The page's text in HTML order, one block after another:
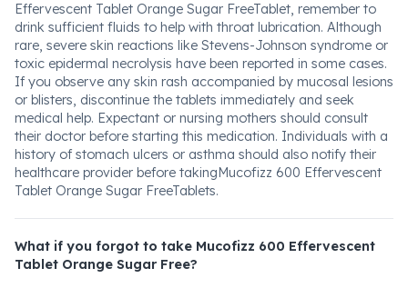
Effervescent Tablet Orange Sugar FreeTablet, remember to
drink sufficient fluids to help with throat lubrication. Although
rare, severe skin reactions like Stevens-Johnson syndrome or
toxic epidermal necrolysis have been reported in some cases.
If you observe any skin rash accompanied by mucosal lesions
or blisters, discontinue the tablets immediately and seek
medical help. Expectant or nursing mothers should consult
their doctor before starting this medication. Individuals with a
history of stomach ulcers or asthma should also notify their
healthcare provider before takingMucofizz 600 Effervescent
Tablet Orange Sugar FreeTablets.
What if you forgot to take Mucofizz 600 Effervescent
Tablet Orange Sugar Free?